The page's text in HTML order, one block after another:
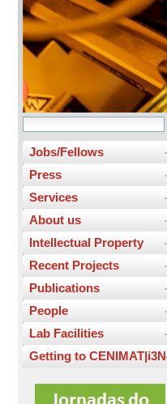
Jobs/Fellows
Press
Services
About us
Intellectual Property
Recent Projects
Publications
People
Lab Facilities
Getting to CENIMAT|i3N